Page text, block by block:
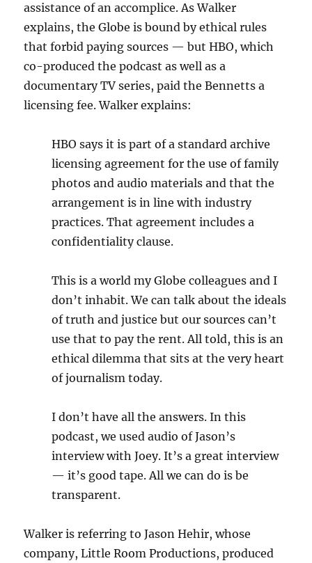
assistance of an accomplice. As Walker
explains, the Globe is bound by ethical rules
that forbid paying sources — but HBO, which
co-produced the podcast as well as a
documentary TV series, paid the Bennetts a
licensing fee. Walker explains:
HBO says it is part of a standard archive
licensing agreement for the use of family
photos and audio materials and that the
arrangement is in line with industry
practices. That agreement includes a
confidentiality clause.
This is a world my Globe colleagues and I
don’t inhabit. We can talk about the ideals
of truth and justice but our sources can’t
use that to pay the rent. All told, this is an
ethical dilemma that sits at the very heart
of journalism today.
I don’t have all the answers. In this
podcast, we used audio of Jason’s
interview with Joey. It’s a great interview
— it’s good tape. All we can do is be
transparent.
Walker is referring to Jason Hehir, whose
company, Little Room Productions, produced